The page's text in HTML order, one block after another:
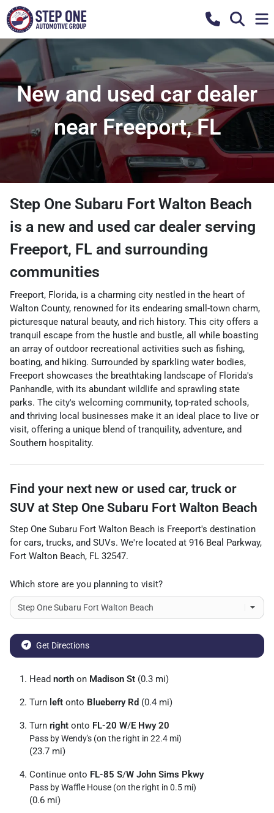
New and used car dealer
near Freeport, FL
Step One Subaru Fort Walton Beach
is a new and used car dealer serving
Freeport, FL and surrounding
communities
Freeport, Florida, is a charming city nestled in the heart of
Walton County, renowned for its endearing small-town charm,
picturesque natural beauty, and rich history. This city offers a
tranquil escape from the hustle and bustle, all while boasting
an array of outdoor recreational activities such as fishing,
boating, and hiking. Surrounded by sparkling water bodies,
Freeport showcases the breathtaking landscape of Florida's
Panhandle, with its abundant wildlife and sprawling state
parks. The city's welcoming community, top-rated schools,
and thriving local businesses make it an ideal place to live or
visit, offering a unique blend of tranquility, adventure, and
Southern hospitality.
Find your next new or used car, truck or
SUV at Step One Subaru Fort Walton Beach
Step One Subaru Fort Walton Beach is Freeport's destination
for cars, trucks, and SUVs. We're located at 916 Beal Parkway,
Fort Walton Beach, FL 32547.
Which store are you planning to visit?
Get Directions
Head north on Madison St (0.3 mi)
Turn left onto Blueberry Rd (0.4 mi)
Turn right onto FL-20 W/E Hwy 20
Pass by Wendy's (on the right in 22.4 mi)
(23.7 mi)
Continue onto FL-85 S/W John Sims Pkwy
Pass by Waffle House (on the right in 0.5 mi)
(0.6 mi)